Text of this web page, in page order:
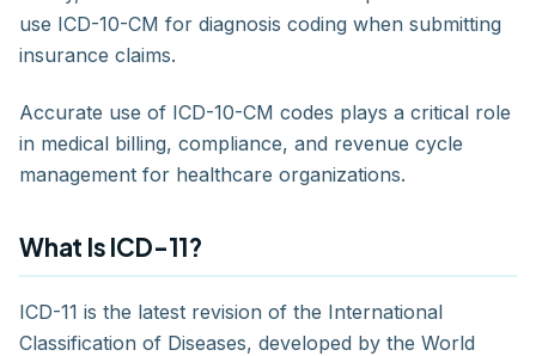
use ICD-10-CM for diagnosis coding when submitting
insurance claims.
Accurate use of ICD-10-CM codes plays a critical role
in medical billing, compliance, and revenue cycle
management for healthcare organizations.
What Is ICD-11?
ICD-11 is the latest revision of the International
Classification of Diseases, developed by the World